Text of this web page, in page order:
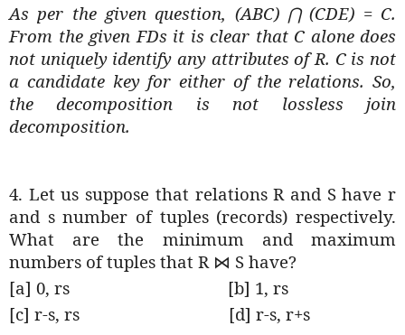
As per the given question, (ABC) ⋂(CDE) = C.
From the given FDs it is clear that C alone does
not uniquely identify any attributes of R. C is not
a candidate key for either of the relations. So,
the decomposition is not lossless join
decomposition.
4. Let us suppose that relations R and S have r
and s number of tuples (records) respectively.
What are the minimum and maximum
numbers of tuples that R ⋈ S have?
[a] 0, rs
[b] 1, rs
[c] r-s, rs
[d] r-s, r+s